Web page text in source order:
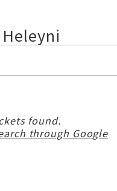
Heleyni
found.
through Google